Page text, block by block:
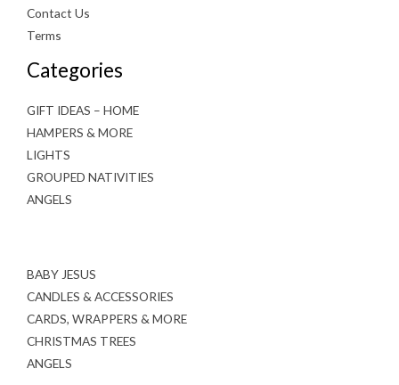
Contact Us
Terms
Categories
GIFT IDEAS – HOME
HAMPERS & MORE
LIGHTS
GROUPED NATIVITIES
ANGELS
BABY JESUS
CANDLES & ACCESSORIES
CARDS, WRAPPERS & MORE
CHRISTMAS TREES
ANGELS